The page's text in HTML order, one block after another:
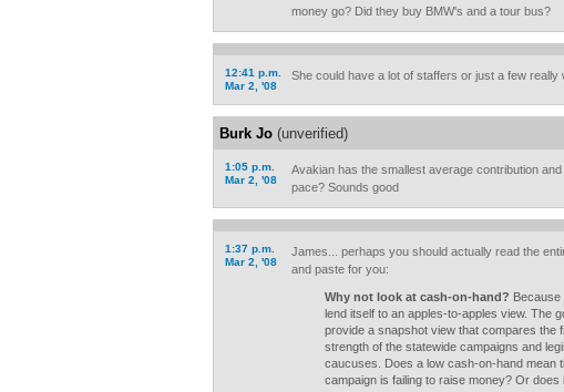
money go? Did they buy BMW's and a tour bus?
12:41 p.m.
Mar 2, '08
She could have a lot of staffers or just a few really
Burk Jo (unverified)
1:05 p.m.
Mar 2, '08
Avakian has the smallest average contribution
pace? Sounds good
1:37 p.m.
Mar 2, '08
James... perhaps you should actually read the
and paste for you:
Why not look at cash-on-hand? Because
lend itself to an apples-to-apples view. The
provide a snapshot view that compares the
strength of the statewide campaigns and
caucuses. Does a low cash-on-hand mean
campaign is failing to raise money? Or does